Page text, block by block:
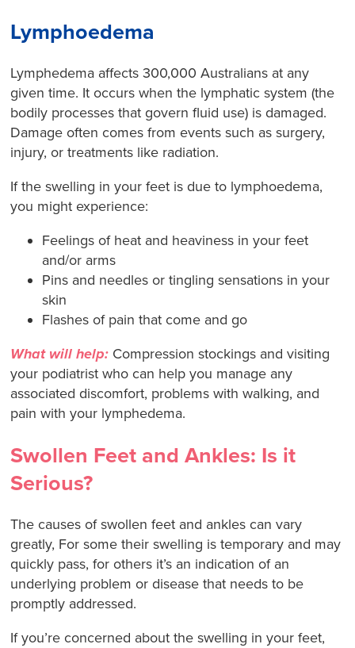
Lymphoedema
Lymphedema affects 300,000 Australians at any
given time. It occurs when the lymphatic system (the
bodily processes that govern fluid use) is damaged.
Damage often comes from events such as surgery,
injury, or treatments like radiation.
If the swelling in your feet is due to lymphoedema,
you might experience:
Feelings of heat and heaviness in your feet
and/or arms
Pins and needles or tingling sensations in your
skin
Flashes of pain that come and go
What will help: Compression stockings and visiting
your podiatrist who can help you manage any
associated discomfort, problems with walking, and
pain with your lymphedema.
Swollen Feet and Ankles: Is it
Serious?
The causes of swollen feet and ankles can vary
greatly, For some their swelling is temporary and may
quickly pass, for others it’s an indication of an
underlying problem or disease that needs to be
promptly addressed.
If you’re concerned about the swelling in your feet,